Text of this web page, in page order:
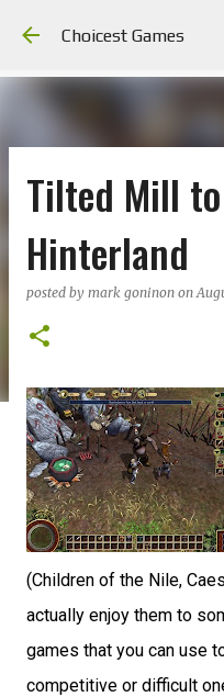
Choicest Games
Tilted Mill
Hinterland
posted by mark goninon on
(Children of the Nile,
actually enjoy them to
games that you can use
competitive or difficult